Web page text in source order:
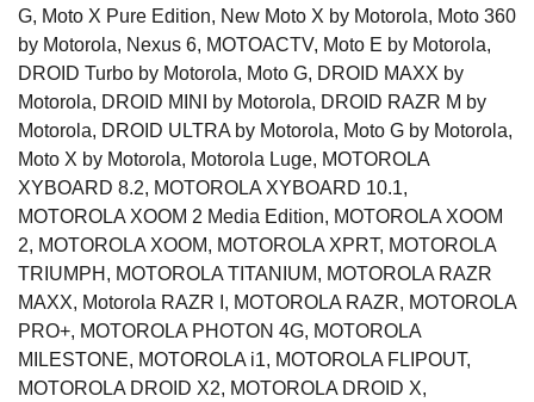
G, Moto X Pure Edition, New Moto X by Motorola, Moto 360
by Motorola, Nexus 6, MOTOACTV, Moto E by Motorola,
DROID Turbo by Motorola, Moto G, DROID MAXX by
Motorola, DROID MINI by Motorola, DROID RAZR M by
Motorola, DROID ULTRA by Motorola, Moto G by Motorola,
Moto X by Motorola, Motorola Luge, MOTOROLA
XYBOARD 8.2, MOTOROLA XYBOARD 10.1,
MOTOROLA XOOM 2 Media Edition, MOTOROLA XOOM
2, MOTOROLA XOOM, MOTOROLA XPRT, MOTOROLA
TRIUMPH, MOTOROLA TITANIUM, MOTOROLA RAZR
MAXX, Motorola RAZR I, MOTOROLA RAZR, MOTOROLA
PRO+, MOTOROLA PHOTON 4G, MOTOROLA
MILESTONE, MOTOROLA i1, MOTOROLA FLIPOUT,
MOTOROLA DROID X2, MOTOROLA DROID X,